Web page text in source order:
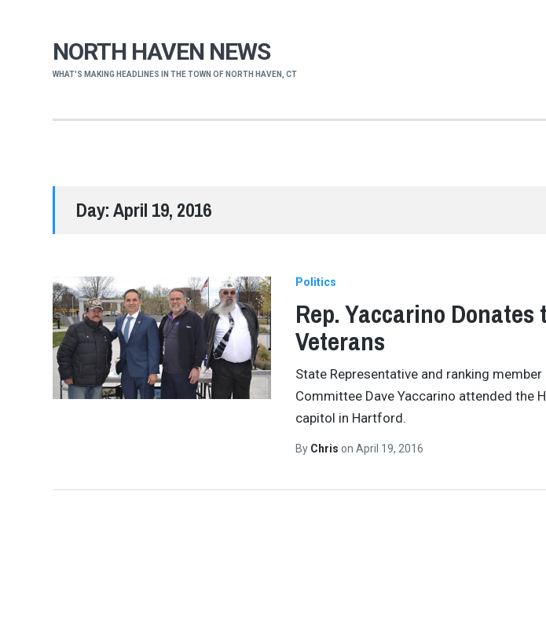
NORTH HAVEN NEWS
WHAT'S MAKING HEADLINES IN THE TOWN OF NORTH HAVEN, CT
Day:April 19, 2016
Politics
Rep. Yaccarino Donates
Veterans
State Representative and ranking
Committee Dave Yaccarino attended the
capitol in Hartford.
By Chris on April 19, 2016